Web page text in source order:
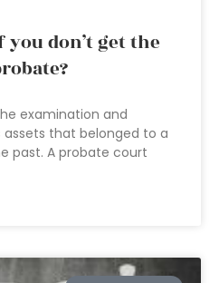
don’t get the
examination and
assets that belonged to a
past. A probate court